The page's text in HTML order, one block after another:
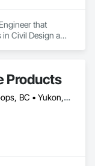
that
Civil Design and
Products
Alberta, AB • Kamloops, BC • Yukon, YT • British Columbia